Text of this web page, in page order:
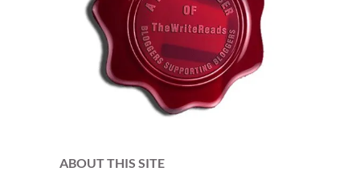
ABOUT THIS SITE